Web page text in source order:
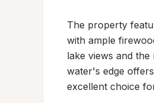
The property
with ample
lake views and
water's edge
excellent choice